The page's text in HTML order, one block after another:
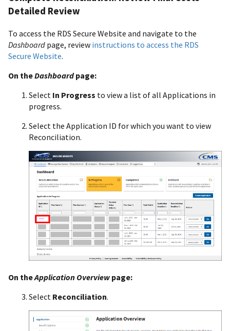
Detailed Review
To access the RDS Secure Website and navigate to the
Dashboard page, review instructions to access the RDS
Secure Website.
On theDashboardpage:
Select In Progress to view a list of all Applications in
progress.
Select the Application ID for which you want to view
Reconciliation.
On theApplication Overview page:
Select Reconciliation.